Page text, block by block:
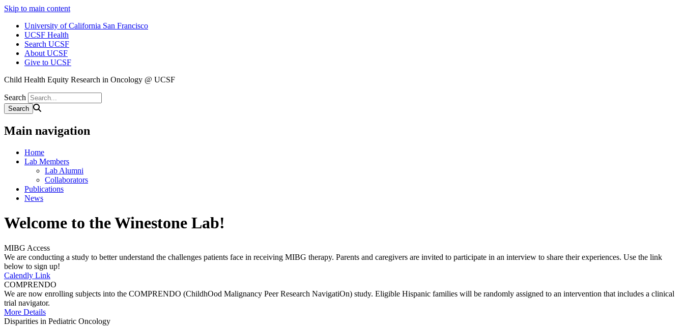
Skip to main content
University of California San Francisco
UCSF Health
Search UCSF
About UCSF
Give to UCSF
Child Health Equity Research in Oncology @ UCSF
Search
Main navigation
Home
Lab Members
Lab Alumni
Collaborators
Publications
News
Welcome to the Winestone Lab!
MIBG Access
We are conducting a study to better understand the challenges patients face in receiving MIBG therapy. Parents and caregivers are invited to participate in an interview to share their experiences. Use the link
below to sign up!
Calendly Link
COMPRENDO
We are now enrolling subjects into the COMPRENDO (ChildhOod Malignancy Peer Research NavigatiOn) study. Eligible Hispanic families will be randomly assigned to an intervention that includes a clinical
trial navigator.
More Details
Disparities in Pediatric Oncology